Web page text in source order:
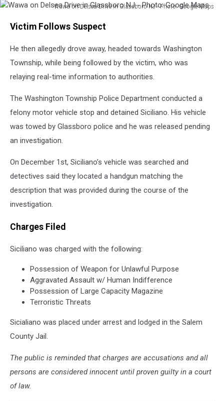
Wawa on Delsea Drive in Glassboro NJ - Photo: Google Maps
Drive
Google
Maps
Victim Follows Suspect
He then allegedly drove away, headed towards Washington
Township, while being followed by the victim, who was
relaying real-time information to authorities.
The Washington Township Police Department conducted a
felony motor vehicle stop and detained Siciliano. His vehicle
was towed by Glassboro police and he was released pending
an investigation.
On December 1st, Siciliano’s vehicle was searched and
detectives said they located a handgun matching the
description that was provided during the course of the
investigation.
Charges Filed
Siciliano was charged with the following:
Possession of Weapon for Unlawful Purpose
Aggravated Assault w/ Human Indifference
Possession of Large Capacity Magazine
Terroristic Threats
Sicialiano was placed under arrest and lodged in the Salem
County Jail.
The public is reminded that charges are accusations and all
persons are considered innocent until proven guilty in a court
of law.